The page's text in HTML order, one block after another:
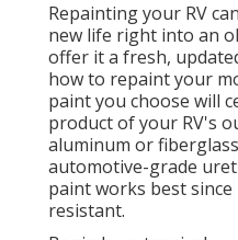
Repainting your RV
new life right into an
offer it a fresh,
how to repaint your
paint you choose will
product of your RV's
aluminum or
automotive-grade
paint works best
resistant.